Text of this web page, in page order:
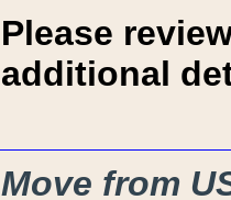
Please
additional
Move from